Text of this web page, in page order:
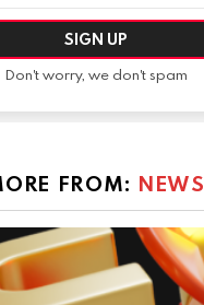
Don't worry, we don't spam
FROM: NEWS